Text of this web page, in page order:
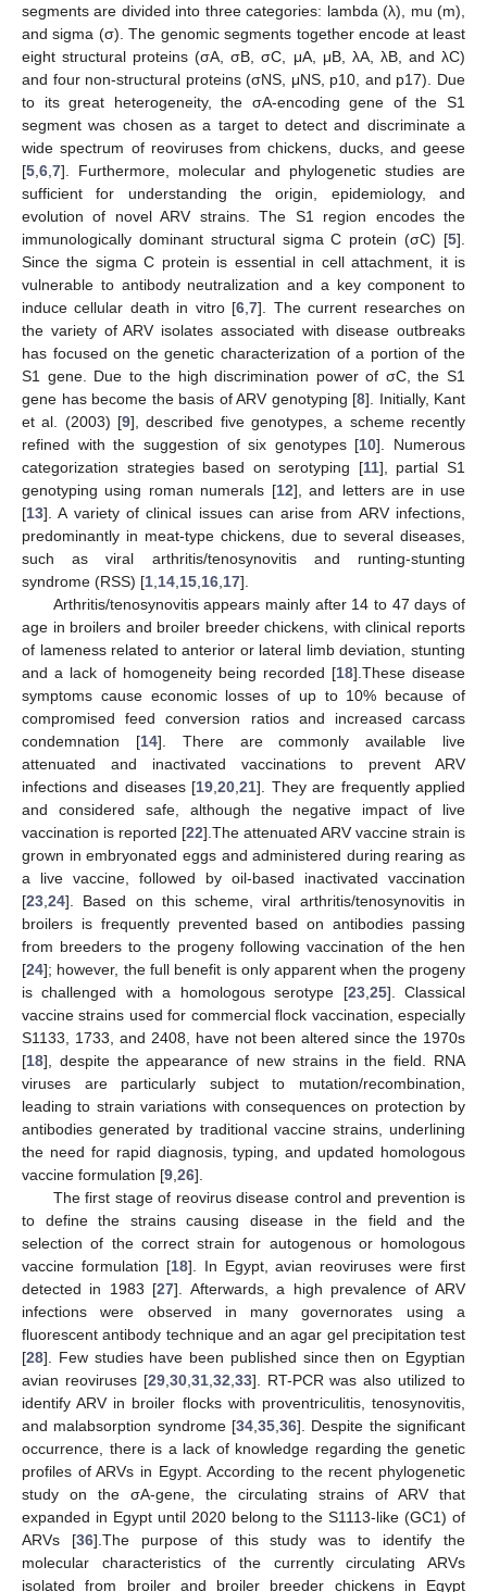
segments are divided into three categories: lambda (λ), mu (m),
and sigma (σ). The genomic segments together encode at least
eight structural proteins (σA, σB, σC, μA, μB, λA, λB, and λC)
and four non-structural proteins (σNS, μNS, p10, and p17). Due
to its great heterogeneity, the σA-encoding gene of the S1
segment was chosen as a target to detect and discriminate a
wide spectrum of reoviruses from chickens, ducks, and geese
[5 6 7]. Furthermore, molecular and phylogenetic studies are
sufficient for understanding the origin, epidemiology, and
evolution of novel ARV strains. The S1 region encodes the
immunologically dominant structural sigma C protein (σC) [5].
Since the sigma C protein is essential in cell attachment, it is
vulnerable to antibody neutralization and a key component to
induce cellular death in vitro [6 ,7]. The current researches on
the variety of ARV isolates associated with disease outbreaks
has focused on the genetic characterization of a portion of the
S1 gene. Due to the high discrimination power of σC, the S1
gene has become the basis of ARV genotyping [8]. Initially, Kant
et al. (2003) [9], described five genotypes, a scheme recently
refined with the suggestion of six genotypes [10]. Numerous
categorization strategies based on serotyping [11], partial S1
genotyping using roman numerals [12], and letters are in use
[13]. A variety of clinical issues can arise from ARV infections,
predominantly in meat-type chickens, due to several diseases,
such as viral arthritis/tenosynovitis and runting-stunting
syndrome (RSS) [1 14 15 16 17].
Arthritis/tenosynovitis appears mainly after 14 to 47 days of
age in broilers and broiler breeder chickens, with clinical reports
of lameness related to anterior or lateral limb deviation, stunting
and a lack of homogeneity being recorded [18].These disease
symptoms cause economic losses of up to 10% because of
compromised feed conversion ratios and increased carcass
condemnation [14]. There are commonly available live
attenuated and inactivated vaccinations to prevent ARV
infections and diseases [19 ,20 ,21]. They are frequently applied
and considered safe, although the negative impact of live
vaccination is reported [22].The attenuated ARV vaccine strain is
grown in embryonated eggs and administered during rearing as
a live vaccine, followed by oil-based inactivated vaccination
[23 24]. Based on this scheme, viral arthritis/tenosynovitis in
broilers is frequently prevented based on antibodies passing
from breeders to the progeny following vaccination of the hen
[24]; however, the full benefit is only apparent when the progeny
is challenged with a homologous serotype [23, 25]. Classical
vaccine strains used for commercial flock vaccination, especially
S1133, 1733, and 2408, have not been altered since the 1970s
[18], despite the appearance of new strains in the field. RNA
viruses are particularly subject to mutation/recombination,
leading to strain variations with consequences on protection by
antibodies generated by traditional vaccine strains, underlining
the need for rapid diagnosis, typing, and updated homologous
vaccine formulation [9 26].
The first stage of reovirus disease control and prevention is
to define the strains causing disease in the field and the
selection of the correct strain for autogenous or homologous
vaccine formulation [18]. In Egypt, avian reoviruses were first
detected in 1983 [27]. Afterwards, a high prevalence of ARV
infections were observed in many governorates using a
fluorescent antibody technique and an agar gel precipitation test
[28]. Few studies have been published since then on Egyptian
avian reoviruses [29, 30, 31, 32 33]. RT-PCR was also utilized to
identify ARV in broiler flocks with proventriculitis, tenosynovitis,
and malabsorption syndrome [34 35 36]. Despite the significant
occurrence, there is a lack of knowledge regarding the genetic
profiles of ARVs in Egypt. According to the recent phylogenetic
study on the σA-gene, the circulating strains of ARV that
expanded in Egypt until 2020 belong to the S1113-like (GC1) of
ARVs [36].The purpose of this study was to identify the
molecular characteristics of the currently circulating ARVs
isolated from broiler and broiler breeder chickens in Egypt